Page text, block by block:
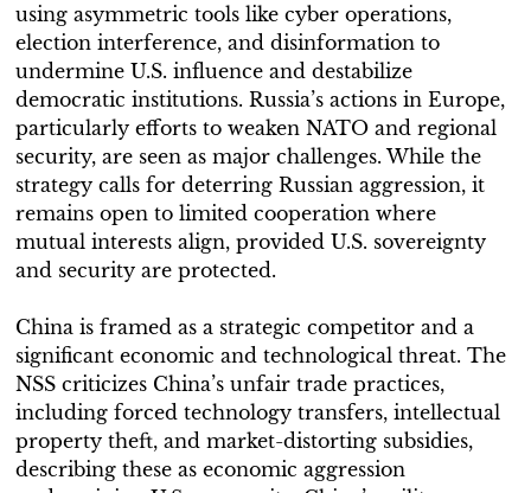
using asymmetric tools like cyber operations,
election interference, and disinformation to
undermine U.S. influence and destabilize
democratic institutions. Russia’s actions in Europe,
particularly efforts to weaken NATO and regional
security, are seen as major challenges. While the
strategy calls for deterring Russian aggression, it
remains open to limited cooperation where
mutual interests align, provided U.S. sovereignty
and security are protected.
China is framed as a strategic competitor and a
significant economic and technological threat. The
NSS criticizes China’s unfair trade practices,
including forced technology transfers, intellectual
property theft, and market-distorting subsidies,
describing these as economic aggression